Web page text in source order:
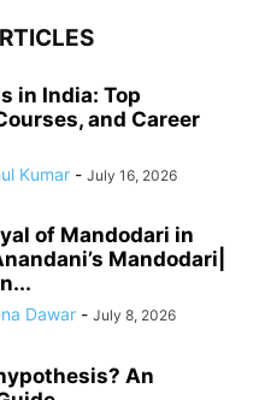
in India: Top
and Career
Kumar - July 16, 2026
of Mandodari in
Mandodari|
Dawar - July 8, 2026
An